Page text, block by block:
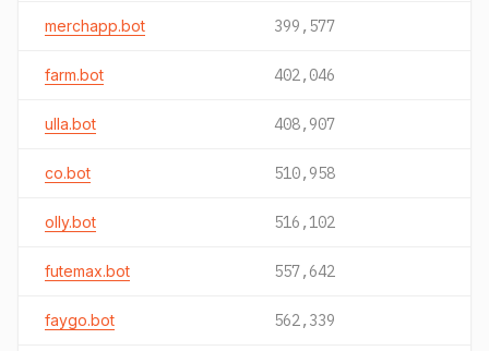
merchapp.bot 399,577
farm.bot 402,046
ulla.bot 408,907
co.bot 510,958
olly.bot 516,102
futemax.bot 557,642
faygo.bot 562,339